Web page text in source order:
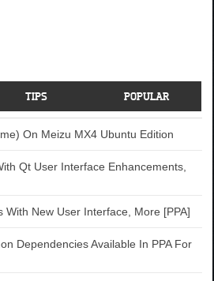
TIPS POPULAR
On Meizu MX4 Ubuntu Edition
Qt User Interface Enhancements,
With New User Interface, More [PPA]
Dependencies Available In PPA For